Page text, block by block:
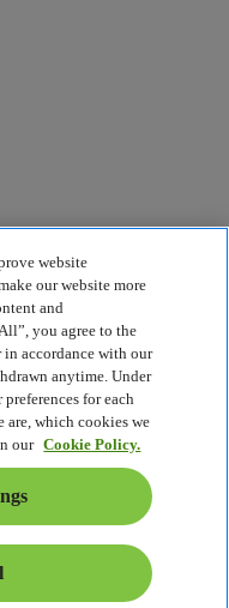
website
our website more
and
you agree to the
in accordance with our
anytime. Under
for each
are, which cookies we
our Cookie Policy.